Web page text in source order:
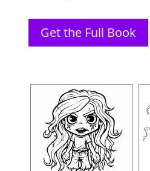
Get the Full Book